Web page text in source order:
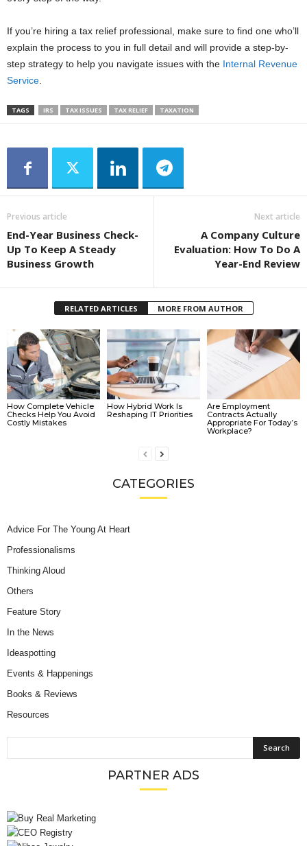
If you’re hiring a tax relief professional, make sure to find one who’ll
explain the process to you in full detail and will provide a step-by-
step strategy to help you navigate issues with the Internal Revenue
Service.
TAGS IRS TAX ISSUES TAX RELIEF TAXATION
Previous article
End-Year Business Check-
Up To Keep A Steady
Business Growth
Next article
A Company Culture
Evaluation: How To Do A
Year-End Review
RELATED ARTICLES MORE FROM AUTHOR
How Complete Vehicle
Checks Help You Avoid
Costly Mistakes
How Hybrid Work Is
Reshaping IT Priorities
Are Employment
Contracts Actually
Appropriate For Today’s
Workplace?
CATEGORIES
Advice For The Young At Heart
Professionalisms
Thinking Aloud
Others
Feature Story
In the News
Ideaspotting
Events & Happenings
Books & Reviews
Resources
PARTNER ADS